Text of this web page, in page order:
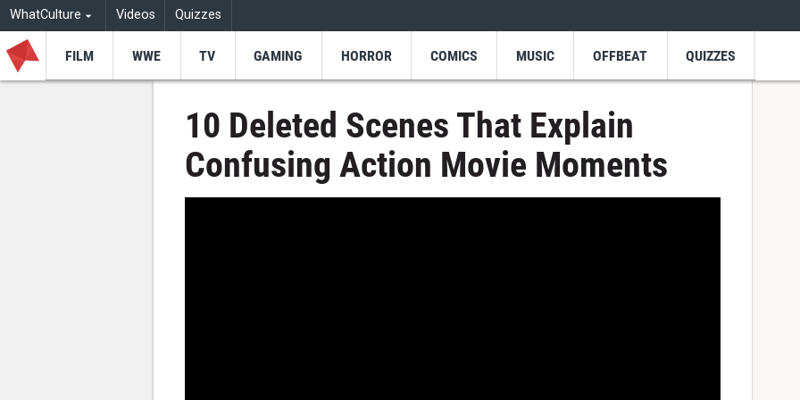
WhatCulture Videos Quizzes
FILM WWE TV GAMING HORROR COMICS MUSIC OFFBEAT QUIZZES
10 Deleted Scenes That Explain
Confusing Action Movie Moments